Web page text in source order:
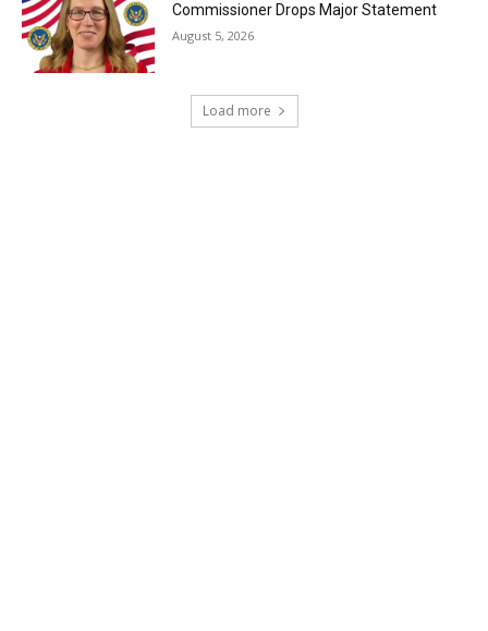
Commissioner Drops Major Statement
August 5, 2026
Load more